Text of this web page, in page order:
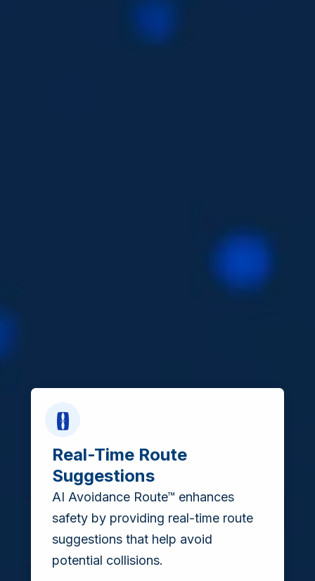
Real-Time Route
Suggestions
AI Avoidance Route™ enhances
safety by providing real-time route
suggestions that help avoid
potential collisions.